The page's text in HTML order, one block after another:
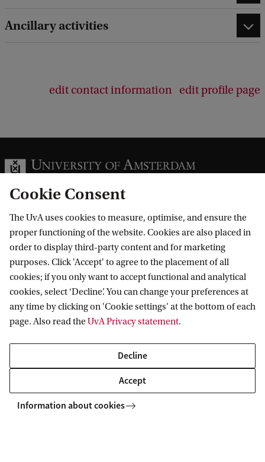
Ancillary activities
edit contact information edit profile page
Information for
Prospective Bachelor's students
Prospective Master's students
Current students
Staff
Journalists
Alumni
Go to
Webmail
Academic Calendar
Library
Donate
Contact
Follow UvA on social media
Cookie Consent
The UvA uses cookies to measure, optimise, and ensure the
proper functioning of the website. Cookies are also placed in
order to display third-party content and for marketing
purposes. Click 'Accept' to agree to the placement of all
cookies; if you only want to accept functional and analytical
cookies, select ‘Decline’. You can change your preferences at
any time by clicking on 'Cookie settings' at the bottom of each
page. Also read theUvA Privacy statement.
Decline
Accept
Information about cookies